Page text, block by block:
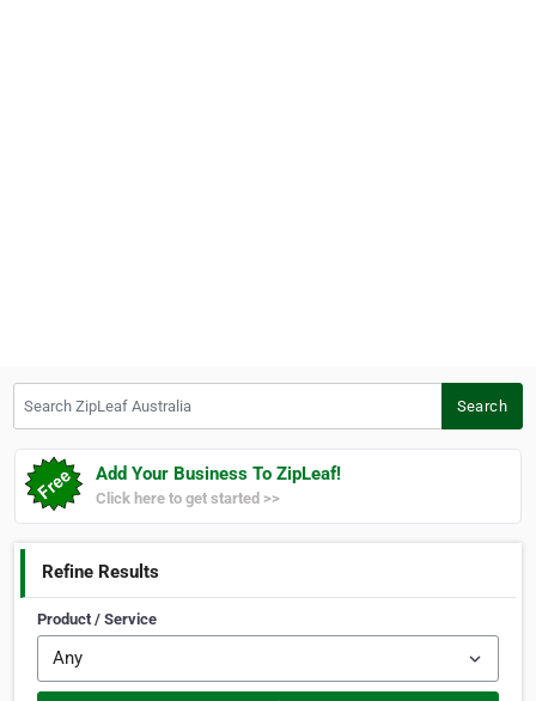
Search
Add Your Business To ZipLeaf!
Click here to get started >>
Refine Results
Product / Service